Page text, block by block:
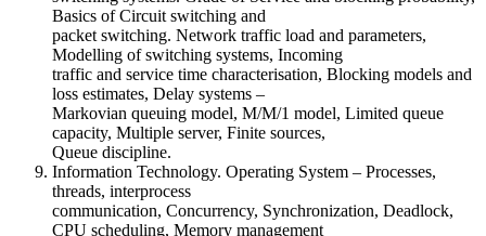
Basics of Circuit switching and
packet switching. Network traffic load and parameters,
Modelling of switching systems, Incoming
traffic and service time characterisation, Blocking models and
loss estimates, Delay systems –
Markovian queuing model, M/M/1 model, Limited queue
capacity, Multiple server, Finite sources,
Queue discipline.
Information Technology. Operating System – Processes,
threads, interprocess
communication, Concurrency, Synchronization, Deadlock,
CPU scheduling, Memory management